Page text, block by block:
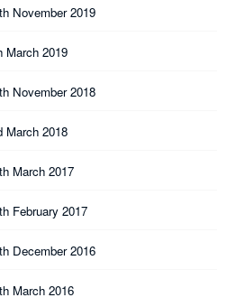
November 2019
March 2019
November 2018
March 2018
March 2017
February 2017
December 2016
March 2016